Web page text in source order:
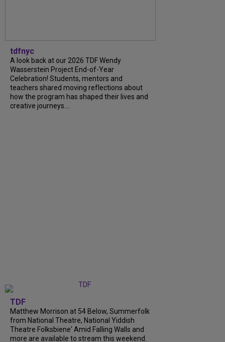
tdfnyc
A look back at our 2026 TDF Wendy
Wasserstein Project End-of-Year
Celebration! Students, mentors and
teachers shared moving reflections about
how the program has shaped their lives and
creative journeys....
TDF
Matthew Morrison at 54 Below, Summerfolk
from National Theatre, National Yiddish
Theatre Folksbiene' Amid Falling Walls and
more are available to stream this weekend.